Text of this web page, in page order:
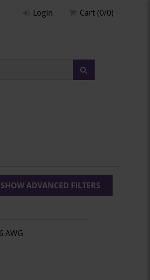
Login Cart (0/0)
SHOW ADVANCED FILTERS